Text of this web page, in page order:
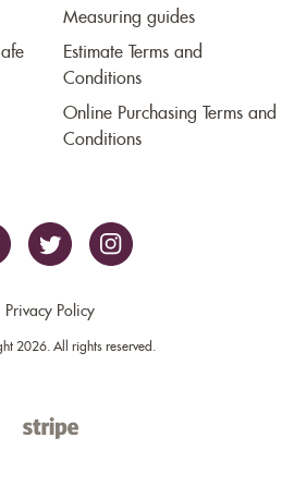
Measuring guides
Estimate Terms and
Conditions
Online Purchasing Terms and
Conditions
Privacy Policy
2026. All rights reserved.